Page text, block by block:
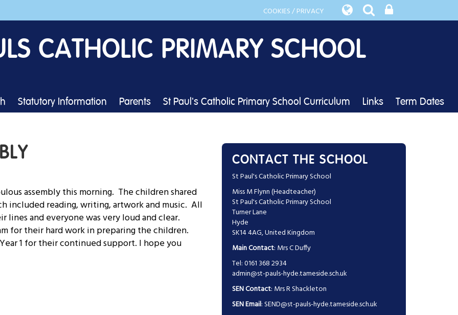
COOKIES / PRIVACY
CATHOLIC PRIMARY SCHOOL
Statutory Information Parents St Paul's Catholic Primary School Curriculum Links Term Dates
assembly this morning. The children shared
included reading, writing, artwork and music. All
and everyone was very loud and clear.
for their hard work in preparing the children.
1 for their continued support. I hope you
CONTACT THE SCHOOL
St Paul's Catholic Primary School
Miss M Flynn (Headteacher)
St Paul's Catholic Primary School
Turner Lane
Hyde
SK14 4AG, United Kingdom
Main Contact: Mrs C Duffy
Tel: 0161 368 2934
admin@st-pauls-hyde.tameside.sch.uk
SEN Contact: Mrs R Shackleton
SEN Email:SEND@st-pauls-hyde.tameside.sch.uk